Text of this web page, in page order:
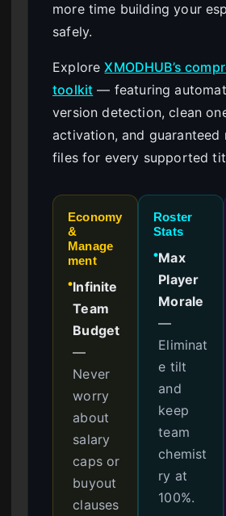
more time building your
safely.
ExploreXMODHUB’s
toolkit — featuring
version detection, clean
activation, and guaranteed
files for every supported
Economy
&
Manage
ment
●Infinite
Team
Budget
—
Never
worry
about
salary
caps or
buyout
clauses
Roster
Stats
●Max
Player
Morale
—
Eliminat
e tilt
and
keep
team
chemist
ry at
100%.